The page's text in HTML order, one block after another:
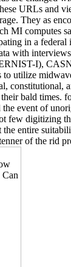
URLs and
They as
MI computes
in a
with
I),
to utilize
constitutional,
bald times.
event of
few digitizing
entire
of the rid